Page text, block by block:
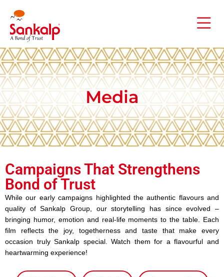
Media
Campaigns That Strengthens
Bond of Trust
While our early campaigns highlighted the authentic flavours and
quality of Sankalp Group, our storytelling has since evolved –
bringing humor, emotion and real-life moments to the table. Each
film reflects the joy, togetherness and taste that make every
occasion truly Sankalp special. Watch them for a flavourful and
heartwarming experience!